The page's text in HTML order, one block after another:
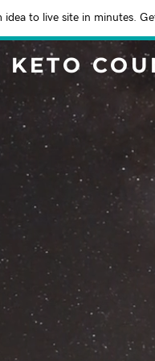
idea to live site in minutes.
KETO